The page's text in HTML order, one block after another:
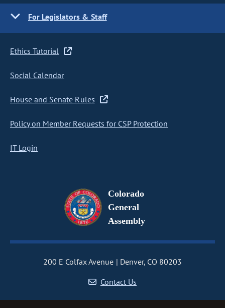
For Legislators & Staff
Ethics Tutorial
Social Calendar
House and Senate Rules
Policy on Member Requests for CSP Protection
IT Login
Colorado
General
Assembly
200 E Colfax Avenue
Denver, CO 80203
Contact Us